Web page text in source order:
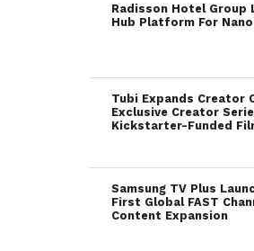
Radisson Hotel Group
Hub Platform For
Tubi Expands Creator
Exclusive Creator
Kickstarter-Funded
Samsung TV Plus
First Global FAST
Content Expansion